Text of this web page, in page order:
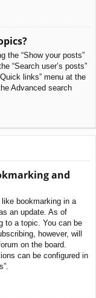
the “Show your posts”
“Search user’s posts”
links” menu at the
Advanced search
and
bookmarking in a
an update. As of
to a topic. You can be
however, will
on the board.
can be configured in